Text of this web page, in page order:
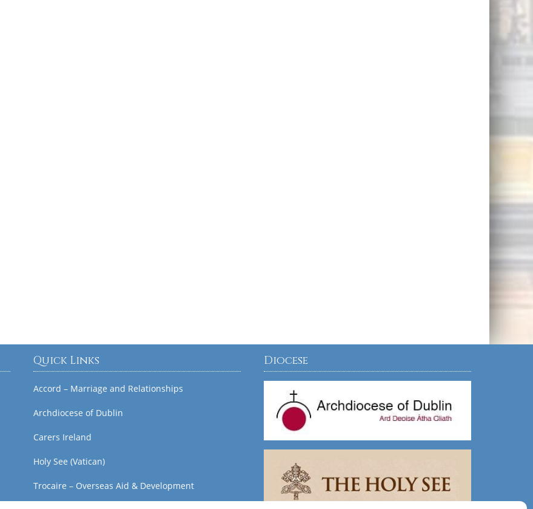
Quick Links
Accord – Marriage and Relationships
Archdiocese of Dublin
Carers Ireland
Holy See (Vatican)
Trocaire – Overseas Aid & Development
Diocese